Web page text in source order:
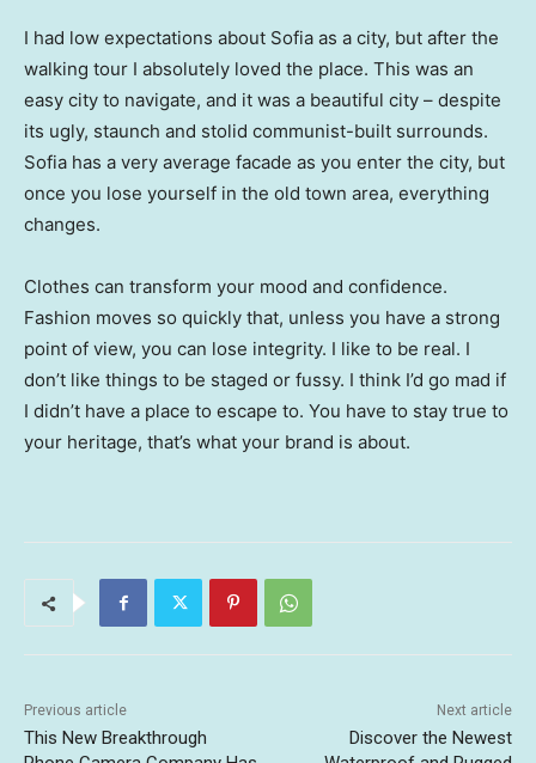
I had low expectations about Sofia as a city, but after the
walking tour I absolutely loved the place. This was an
easy city to navigate, and it was a beautiful city – despite
its ugly, staunch and stolid communist-built surrounds.
Sofia has a very average facade as you enter the city, but
once you lose yourself in the old town area, everything
changes.
Clothes can transform your mood and confidence.
Fashion moves so quickly that, unless you have a strong
point of view, you can lose integrity. I like to be real. I
don’t like things to be staged or fussy. I think I’d go mad if
I didn’t have a place to escape to. You have to stay true to
your heritage, that’s what your brand is about.
Previous article
This New Breakthrough
Next article
Discover the Newest